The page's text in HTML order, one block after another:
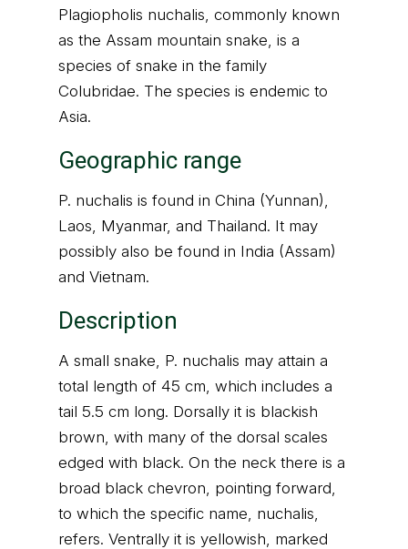
Plagiopholis nuchalis, commonly known
as the Assam mountain snake, is a
species of snake in the family
Colubridae. The species is endemic to
Asia.
Geographic range
P. nuchalis is found in China (Yunnan),
Laos, Myanmar, and Thailand. It may
possibly also be found in India (Assam)
and Vietnam.
Description
A small snake, P. nuchalis may attain a
total length of 45 cm, which includes a
tail 5.5 cm long. Dorsally it is blackish
brown, with many of the dorsal scales
edged with black. On the neck there is a
broad black chevron, pointing forward,
to which the specific name, nuchalis,
refers. Ventrally it is yellowish, marked